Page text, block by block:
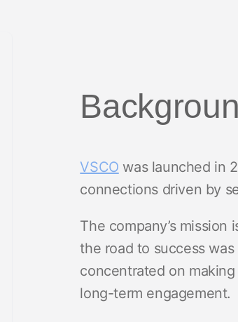
VSCO was launched in
connections driven by
The company’s
the road to success
concentrated on
long-term engagement.